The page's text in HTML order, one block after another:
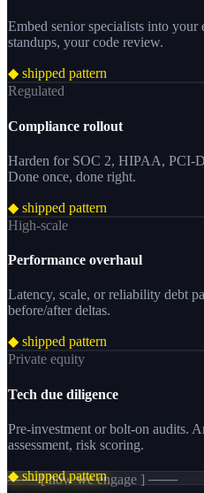
Embed senior specialists into
standups, your code review.
◆ shipped pattern
Regulated
Compliance rollout
Harden for SOC 2, HIPAA, PCI-
Done once, done right.
◆ shipped pattern
High-scale
Performance overhaul
Latency, scale, or reliability debt
before/after deltas.
◆ shipped pattern
Private equity
Tech due diligence
Pre-investment or bolt-on audits.
assessment, risk scoring.
◆ shipped pattern
─── [ how we engage ] ───